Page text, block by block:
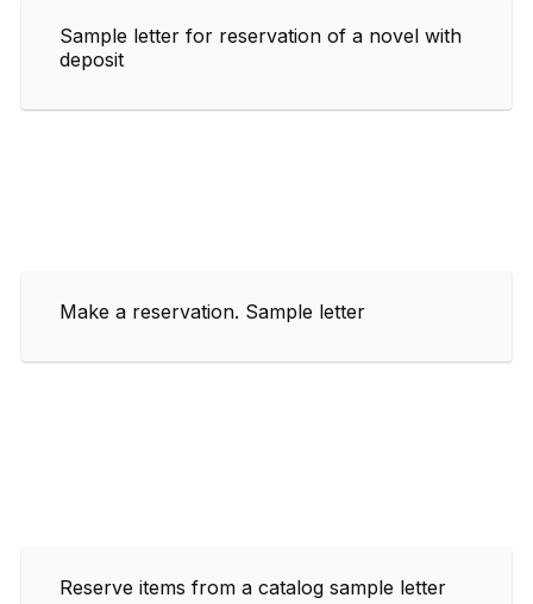
Sample letter for reservation of a novel with
deposit
Make a reservation. Sample letter
Reserve items from a catalog sample letter